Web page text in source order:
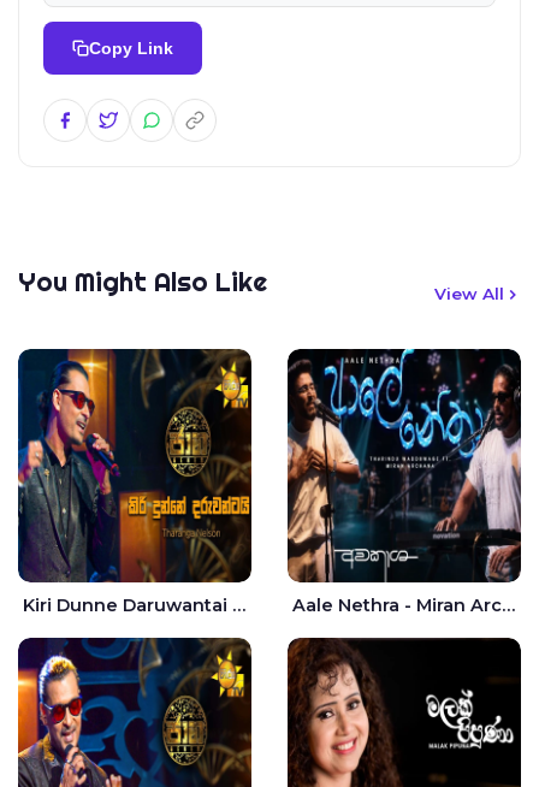
Copy Link
You Might Also Like View All
Kiri Dunne Daruwantai Siruren Age Jaana - Tharanga Nelson Aale Nethra - Miran Archana